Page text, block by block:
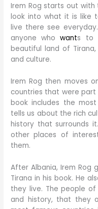
Irem Rog starts out
look into what it is like
live there see
anyone whowants to
beautiful land of
and culture.
Irem Rog then moves
countries that were part
book includes the
tells us about the rich
history that surrounds
other places of
them.
After Albania, Irem
Tirana in his book. He
they live. The people
and history, that they